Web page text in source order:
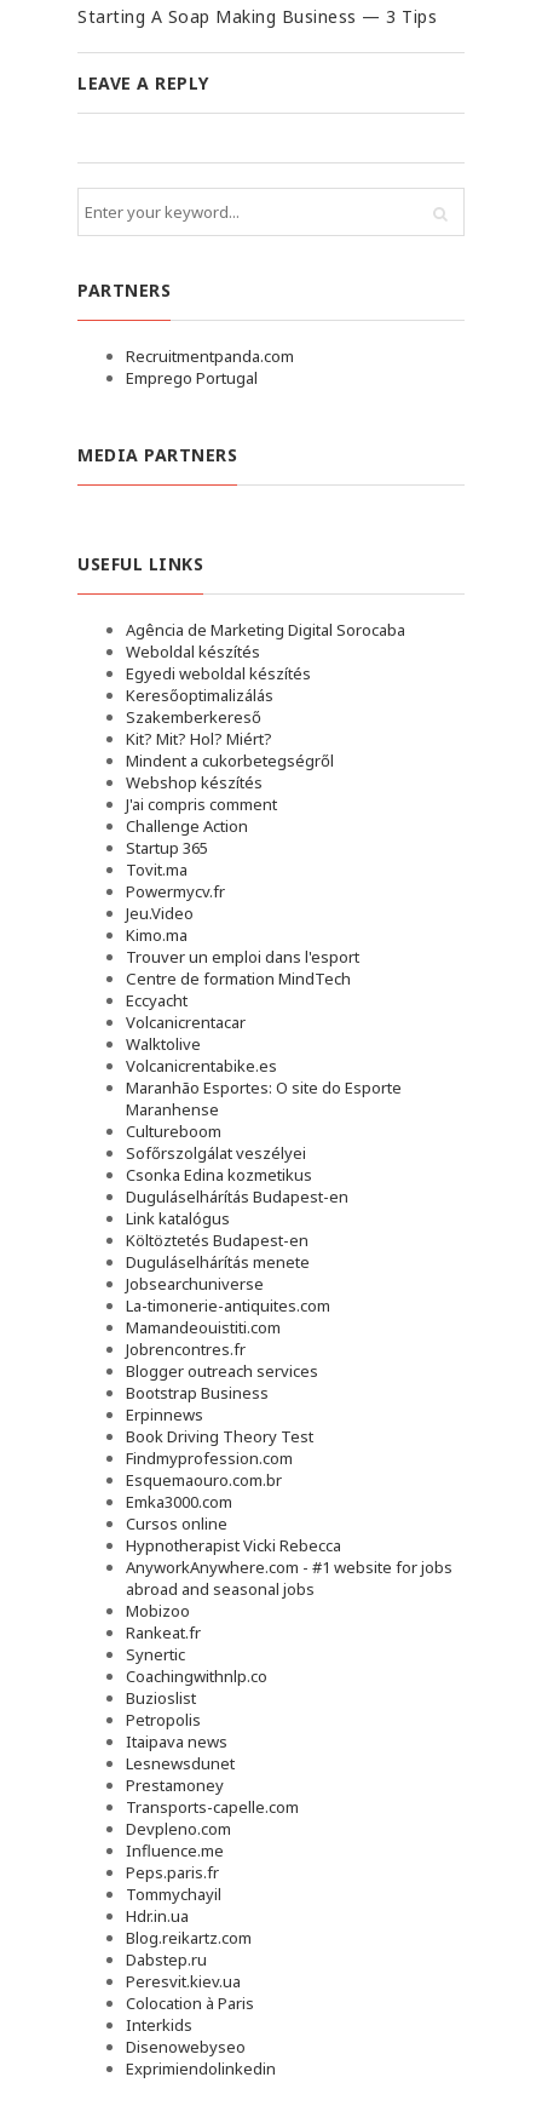
Starting A Soap Making Business — 3 Tips
LEAVE A REPLY
PARTNERS
Recruitmentpanda.com
Emprego Portugal
MEDIA PARTNERS
USEFUL LINKS
Agência de Marketing Digital Sorocaba
Weboldal készítés
Egyedi weboldal készítés
Keresőoptimalizálás
Szakemberkereső
Kit? Mit? Hol? Miért?
Mindent a cukorbetegségről
Webshop készítés
J'ai compris comment
Challenge Action
Startup 365
Tovit.ma
Powermycv.fr
Jeu.Video
Kimo.ma
Trouver un emploi dans l'esport
Сentre de formation MindTech
Eccyacht
Volcanicrentacar
Walktolive
Volcanicrentabike.es
Maranhão Esportes: O site do Esporte
Maranhense
Cultureboom
Sofőrszolgálat veszélyei
Csonka Edina kozmetikus
Duguláselhárítás Budapest-en
Link katalógus
Költöztetés Budapest-en
Duguláselhárítás menete
Jobsearchuniverse
La-timonerie-antiquites.com
Mamandeouistiti.com
Jobrencontres.fr
Blogger outreach services
Bootstrap Business
Erpinnews
Book Driving Theory Test
Findmyprofession.com
Esquemaouro.com.br
Emka3000.com
Cursos online
Hypnotherapist Vicki Rebecca
AnyworkAnywhere.com - #1 website for jobs
abroad and seasonal jobs
Mobizoo
Rankeat.fr
Synertic
Coachingwithnlp.co
Buzioslist
Petropolis
Itaipava news
Lesnewsdunet
Prestamoney
Transports-capelle.com
Devpleno.com
Influence.me
Peps.paris.fr
Tommychayil
Hdr.in.ua
Blog.reikartz.com
Dabstep.ru
Peresvit.kiev.ua
Colocation à Paris
Interkids
Disenowebyseo
Exprimiendolinkedin